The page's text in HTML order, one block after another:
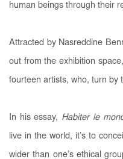
human beings through their
Attracted by Nasreddine
out from the exhibition
fourteen artists, who, turn by
In his essay, Habiter le
live in the world, it’s to
wider than one’s ethical